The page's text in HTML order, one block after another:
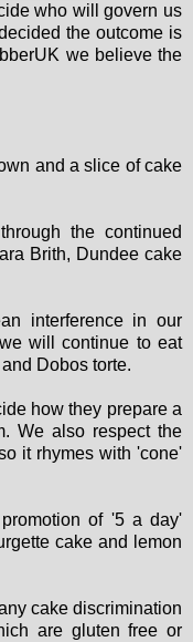
who will govern us
the outcome is
we believe the
and a slice of cake
the continued
Brith, Dundee cake
interference in our
will continue to eat
Dobos torte.
how they prepare a
We also respect the
it rhymes with 'cone'
of '5 a day'
cake and lemon
cake discrimination
are gluten free or